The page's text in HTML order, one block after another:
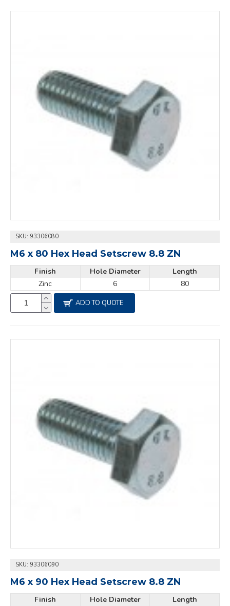
SKU: 93306080
M6 x 80 Hex Head Setscrew 8.8 ZN
Finish
Zinc
Hole Diameter
6
Length
80
ADD TO QUOTE
SKU: 93306090
M6 x 90 Hex Head Setscrew 8.8 ZN
Finish
Hole Diameter
Length